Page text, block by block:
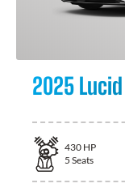
2025
430 HP
5 Seats